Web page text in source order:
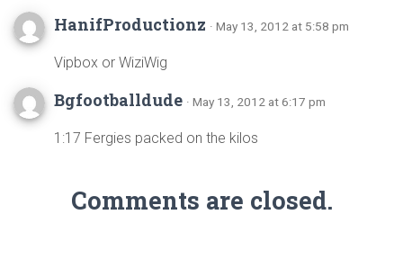
HanifProductionz · May 13, 2012 at 5:58 pm
Vipbox or WiziWig
Bgfootballdude · May 13, 2012 at 6:17 pm
1:17 Fergies packed on the kilos
Comments are closed.